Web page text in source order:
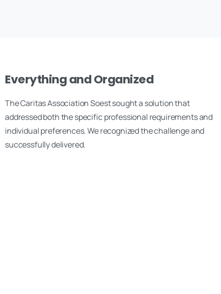
Everything and Organized
The Caritas Association Soest sought a solution that
addressed both the specific professional requirements and
individual preferences. We recognized the challenge and
successfully delivered.